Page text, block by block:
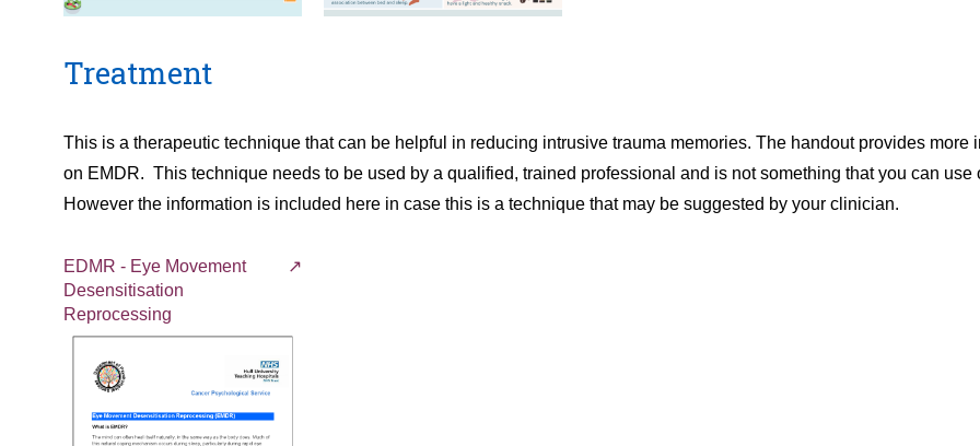
Treatment
This is a therapeutic technique that can be helpful in reducing intrusive trauma memories. The handout provides more
on EMDR. This technique needs to be used by a qualified, trained professional and is not something that you can use
However the information is included here in case this is a technique that may be suggested by your clinician.
EDMR - Eye Movement
Desensitisation
Reprocessing